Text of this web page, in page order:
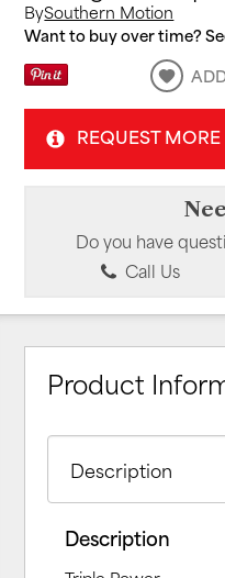
BySouthern Motion
Want to buy over time?
REQUEST
Do you have
Call Us
Product
Description